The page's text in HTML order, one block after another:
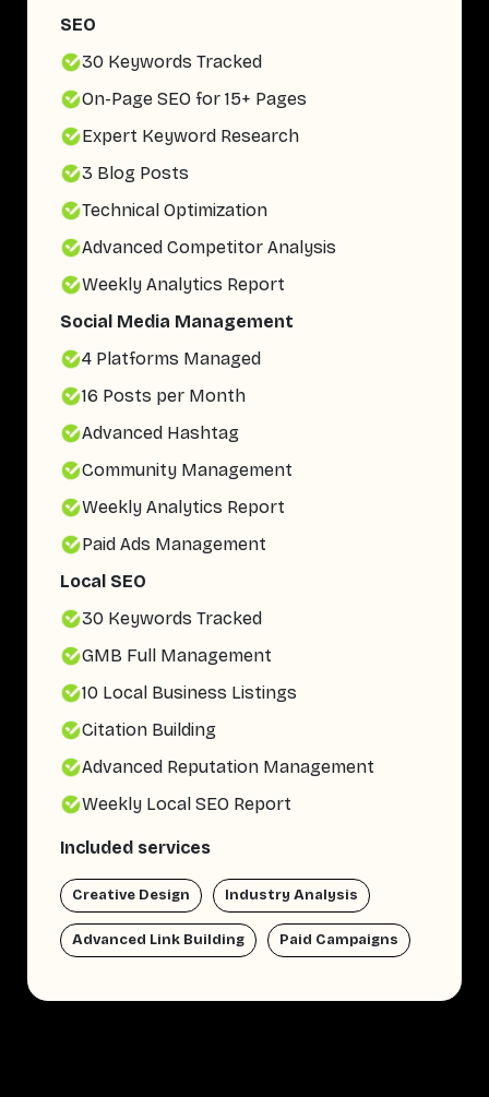
SEO
30 Keywords Tracked
On-Page SEO for 15+ Pages
Expert Keyword Research
3 Blog Posts
Technical Optimization
Advanced Competitor Analysis
Weekly Analytics Report
Social Media Management
4 Platforms Managed
16 Posts per Month
Advanced Hashtag
Community Management
Weekly Analytics Report
Paid Ads Management
Local SEO
30 Keywords Tracked
GMB Full Management
10 Local Business Listings
Citation Building
Advanced Reputation Management
Weekly Local SEO Report
Included services
Creative Design Industry Analysis
Advanced Link Building Paid Campaigns